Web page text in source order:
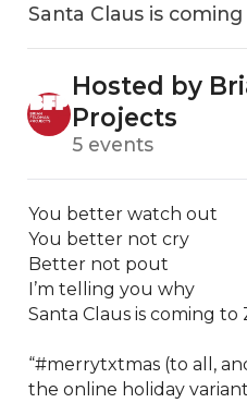
Santa Claus is
Hosted by
Projects
5 events
You better watch out
You better not cry
Better not pout
I’m telling you why
Santa Claus is coming to
“#merrytxtmas (to all,
the online holiday